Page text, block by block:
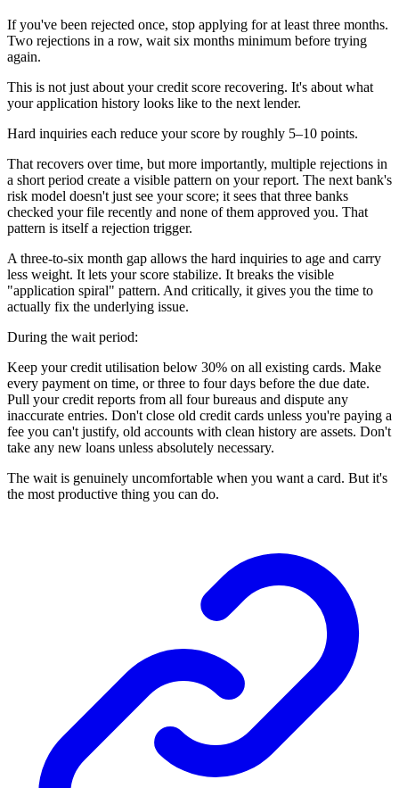
If you've been rejected once, stop applying for at least three months.
Two rejections in a row, wait six months minimum before trying
again.
This is not just about your credit score recovering. It's about what
your application history looks like to the next lender.
Hard inquiries each reduce your score by roughly 5–10 points.
That recovers over time, but more importantly, multiple rejections in
a short period create a visible pattern on your report. The next bank's
risk model doesn't just see your score; it sees that three banks
checked your file recently and none of them approved you. That
pattern is itself a rejection trigger.
A three-to-six month gap allows the hard inquiries to age and carry
less weight. It lets your score stabilize. It breaks the visible
"application spiral" pattern. And critically, it gives you the time to
actually fix the underlying issue.
During the wait period:
Keep your credit utilisation below 30% on all existing cards. Make
every payment on time, or three to four days before the due date.
Pull your credit reports from all four bureaus and dispute any
inaccurate entries. Don't close old credit cards unless you're paying a
fee you can't justify, old accounts with clean history are assets. Don't
take any new loans unless absolutely necessary.
The wait is genuinely uncomfortable when you want a card. But it's
the most productive thing you can do.